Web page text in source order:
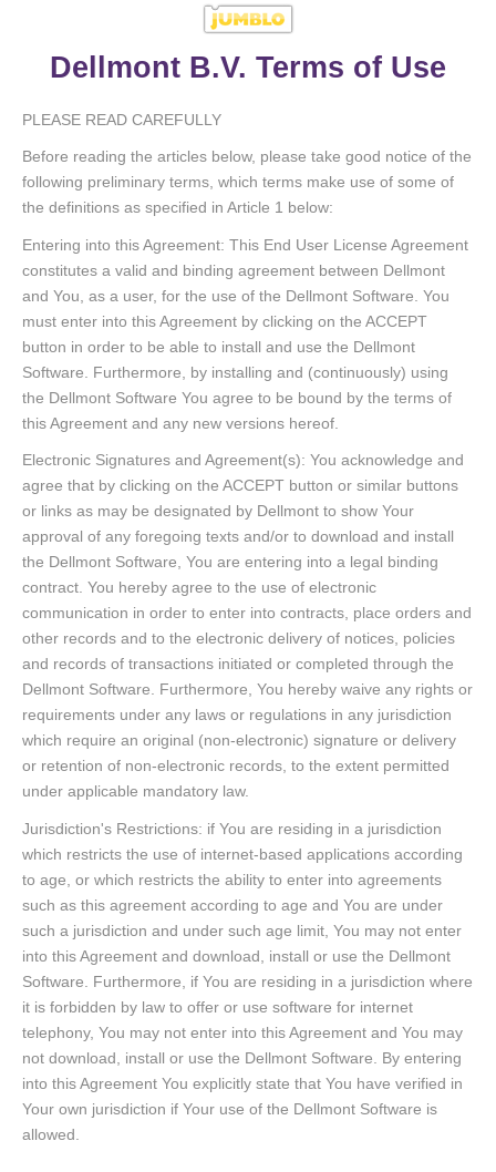
Dellmont B.V. Terms of Use
PLEASE READ CAREFULLY
Before reading the articles below, please take good notice of the
following preliminary terms, which terms make use of some of
the definitions as specified in Article 1 below:
Entering into this Agreement: This End User License Agreement
constitutes a valid and binding agreement between Dellmont
and You, as a user, for the use of the Dellmont Software. You
must enter into this Agreement by clicking on the ACCEPT
button in order to be able to install and use the Dellmont
Software. Furthermore, by installing and (continuously) using
the Dellmont Software You agree to be bound by the terms of
this Agreement and any new versions hereof.
Electronic Signatures and Agreement(s): You acknowledge and
agree that by clicking on the ACCEPT button or similar buttons
or links as may be designated by Dellmont to show Your
approval of any foregoing texts and/or to download and install
the Dellmont Software, You are entering into a legal binding
contract. You hereby agree to the use of electronic
communication in order to enter into contracts, place orders and
other records and to the electronic delivery of notices, policies
and records of transactions initiated or completed through the
Dellmont Software. Furthermore, You hereby waive any rights or
requirements under any laws or regulations in any jurisdiction
which require an original (non-electronic) signature or delivery
or retention of non-electronic records, to the extent permitted
under applicable mandatory law.
Jurisdiction's Restrictions: if You are residing in a jurisdiction
which restricts the use of internet-based applications according
to age, or which restricts the ability to enter into agreements
such as this agreement according to age and You are under
such a jurisdiction and under such age limit, You may not enter
into this Agreement and download, install or use the Dellmont
Software. Furthermore, if You are residing in a jurisdiction where
it is forbidden by law to offer or use software for internet
telephony, You may not enter into this Agreement and You may
not download, install or use the Dellmont Software. By entering
into this Agreement You explicitly state that You have verified in
Your own jurisdiction if Your use of the Dellmont Software is
allowed.